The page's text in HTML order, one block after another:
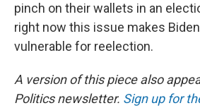
pinch on their wallets in an
right now this issue makes
vulnerable for reelection.
A version of this piece also
Politics newsletter. Sign up for